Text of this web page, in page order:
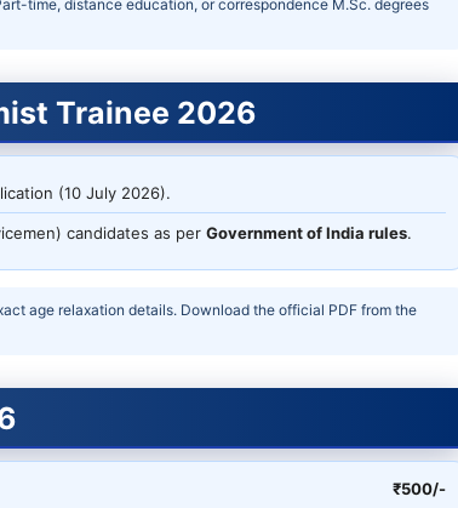
time, distance education, or correspondence M.Sc. degrees
Trainee 2026
(10 July 2026).
candidates as per Government of India rules.
age relaxation details. Download the official PDF from the
₹500/-